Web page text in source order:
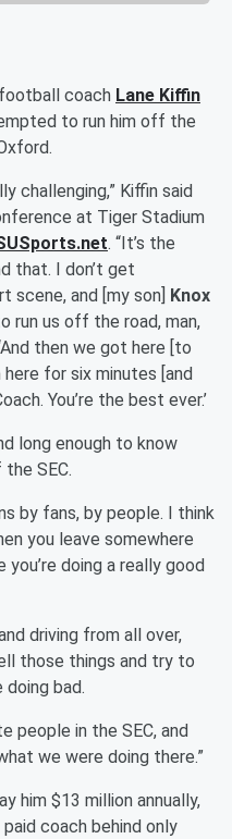
coach Lane Kiffin
to run him off the
challenging,” Kiffin said
at Tiger Stadium
. “It’s the
that. I don’t get
scene, and [my son]
Knox
run us off the road, man,
then we got here [to
here for six minutes [and
You’re the best ever.’
long enough to know
SEC.
by fans, by people. I think
you leave somewhere
doing a really good
driving from all over,
those things and try to
bad.
people in the SEC, and
we were doing there.”
him $13 million annually,
coach behind only